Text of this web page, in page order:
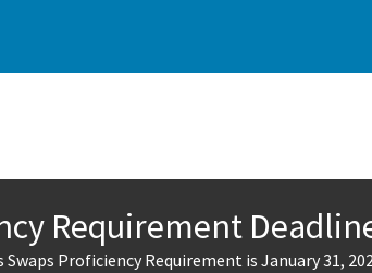
Requirement
Swaps Proficiency Requirement is January 31,